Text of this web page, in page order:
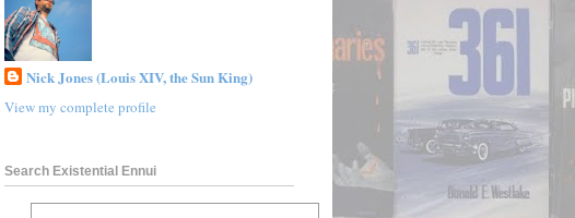
Nick Jones (Louis XIV, the Sun King)
View my complete profile
Search Existential Ennui